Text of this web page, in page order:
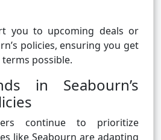
you to upcoming deals or
policies, ensuring you get
possible.
in Seabourn’s
continue to prioritize
like Seabourn are adapting